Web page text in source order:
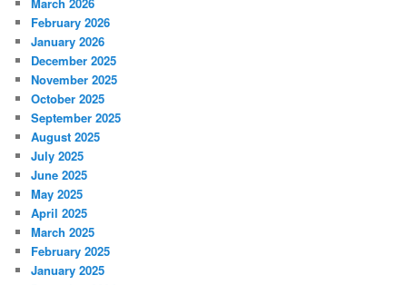
February 2026
January 2026
December 2025
November 2025
October 2025
September 2025
August 2025
July 2025
June 2025
May 2025
April 2025
March 2025
February 2025
January 2025